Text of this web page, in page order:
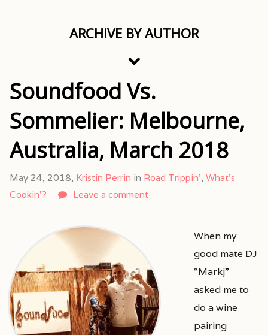
ARCHIVE BY AUTHOR
Soundfood Vs.
Sommelier: Melbourne,
Australia, March 2018
May 24, 2018, Kristin Perrin in Road Trippin', What's
Cookin'?
Leave a comment
When my
good mate DJ
“Markj”
asked me to
do a wine
pairing